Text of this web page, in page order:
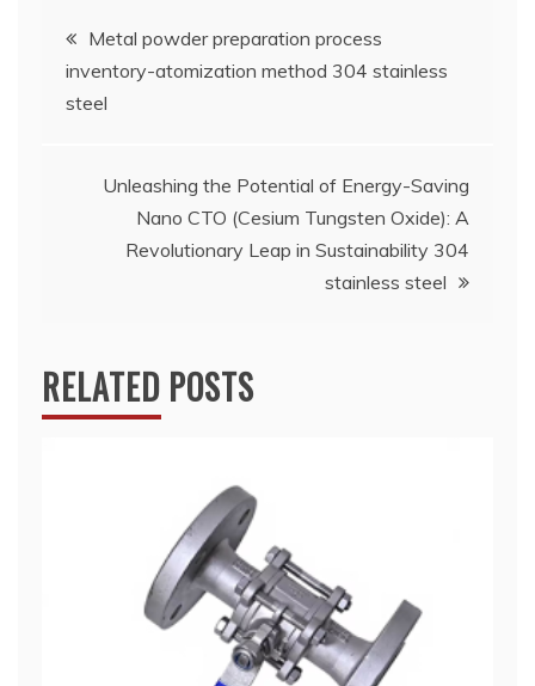
Post
navigation
Metal powder preparation process
inventory-atomization method 304 stainless
steel
Unleashing the Potential of Energy-Saving
Nano CTO (Cesium Tungsten Oxide): A
Revolutionary Leap in Sustainability 304
stainless steel
RELATED POSTS